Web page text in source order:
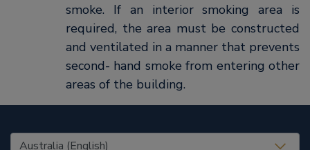
smoke. If an interior smoking area is
required, the area must be constructed
and ventilated in a manner that prevents
second- hand smoke from entering other
areas of the building.
United States (EN)